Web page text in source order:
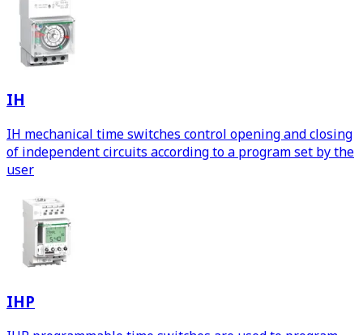
IH
IH mechanical time switches control opening and closing
of independent circuits according to a program set by the
user
IHP